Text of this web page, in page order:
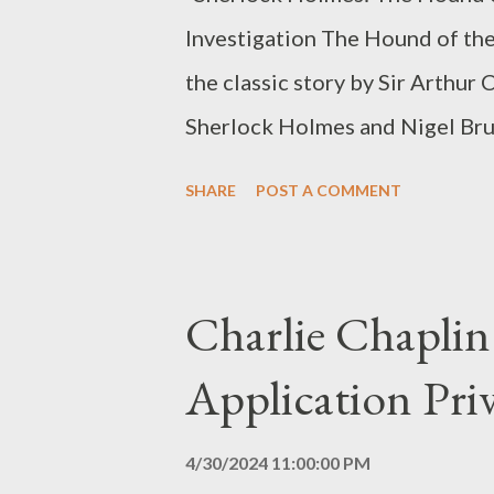
Investigation The Hound of
the classic story by Sir Arthur
Sherlock Holmes and Nigel
investigate a series of
suspense and mystery. The
behind the legend and
Basil Rathbone and Nigel
SHARE POST A COMMENT
Charlie
Application
4/30/2024 11:00:00 PM